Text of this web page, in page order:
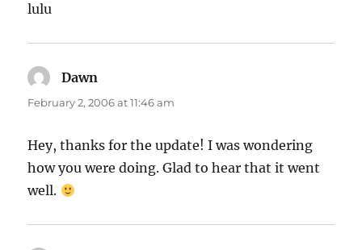
lulu
Dawn
February 2, 2006 at 11:46 am
Hey, thanks for the update! I was wondering
how you were doing. Glad to hear that it went
well.